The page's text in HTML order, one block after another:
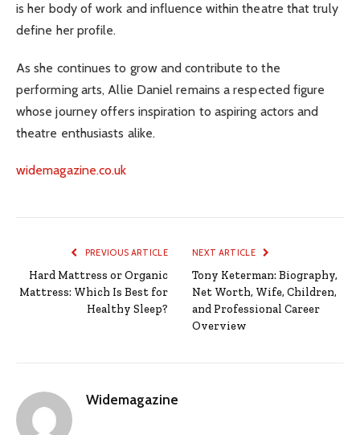
is her body of work and influence within theatre that truly
define her profile.
As she continues to grow and contribute to the
performing arts, Allie Daniel remains a respected figure
whose journey offers inspiration to aspiring actors and
theatre enthusiasts alike.
widemagazine.co.uk
PREVIOUS ARTICLE
Hard Mattress or Organic
Mattress: Which Is Best for
Healthy Sleep?
NEXT ARTICLE
Tony Keterman: Biography,
Net Worth, Wife, Children,
and Professional Career
Overview
Widemagazine